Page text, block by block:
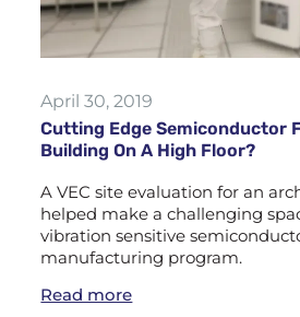
April 30, 2019
Cutting Edge Semiconductor
Building On A High Floor?
A VEC site evaluation for an
helped make a challenging
vibration sensitive
manufacturing program.
Read more